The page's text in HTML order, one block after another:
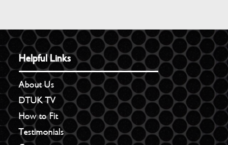
Helpful Links
About Us
DTUK TV
How to Fit
Testimonials